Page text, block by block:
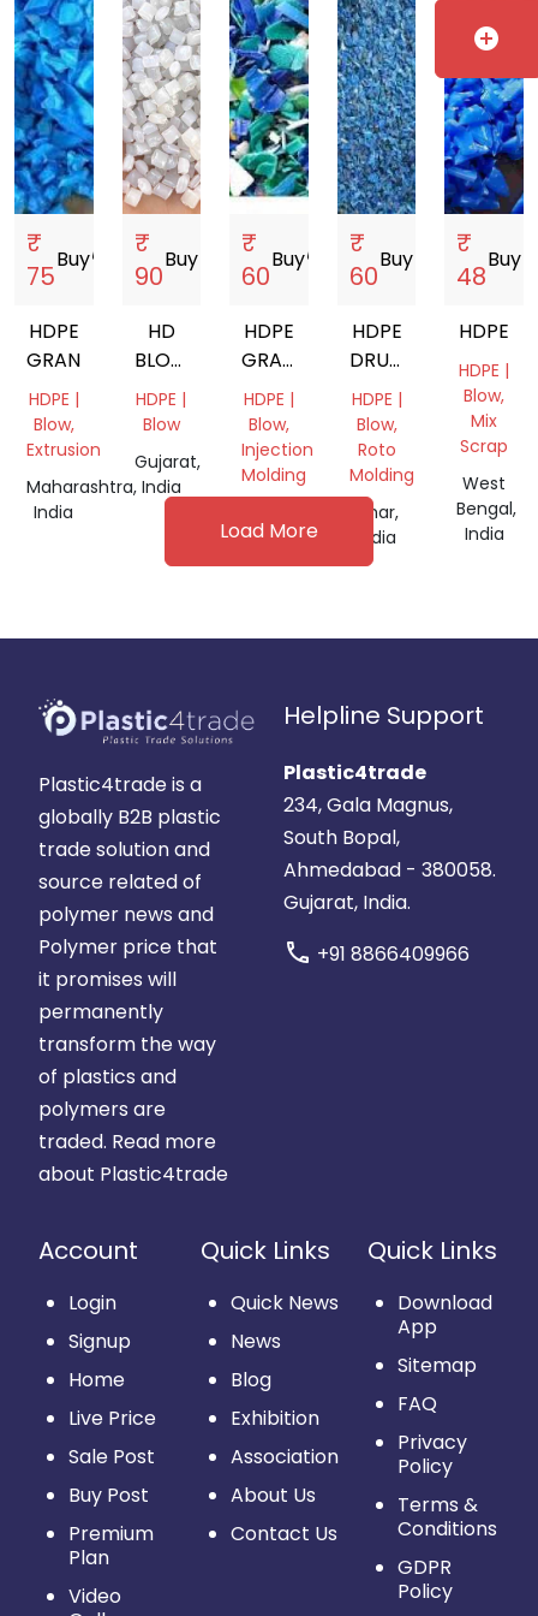
₹
75
Buystorefront
HDPE
GRANDING
HDPE |
Blow,
Extrusion
Maharashtra,
India
₹
90
Buystorefront
HD
BLOW
GRANULES
HDPE |
Blow
Gujarat,
India
₹
60
Buystorefront
HDPE
GRANDING
MIX
HDPE |
Blow,
Injection
Molding
India
₹
60
Buystorefront
HDPE
DRUM
GRINDING
HDPE |
Blow,
Roto
Molding
Bihar,
India
₹
48
Buy
HDPE
HDPE |
Blow,
Mix
Scrap
West
Bengal,
India
Load More
Plastic4trade is a
globally B2B plastic
trade solution and
source related of
polymer news and
Polymer price that
it promises will
permanently
transform the way
of plastics and
polymers are
traded. Read more
about Plastic4trade
Helpline Support
Plastic4trade
234, Gala Magnus,
South Bopal,
Ahmedabad - 380058.
Gujarat, India.
call +91 8866409966
Account
Login
Signup
Home
Live Price
Sale Post
Buy Post
Premium
Plan
Video
Quick Links
Quick News
News
Blog
Exhibition
Association
About Us
Contact Us
Quick Links
Download
App
Sitemap
FAQ
Privacy
Policy
Terms &
Conditions
GDPR
Policy
add_circle